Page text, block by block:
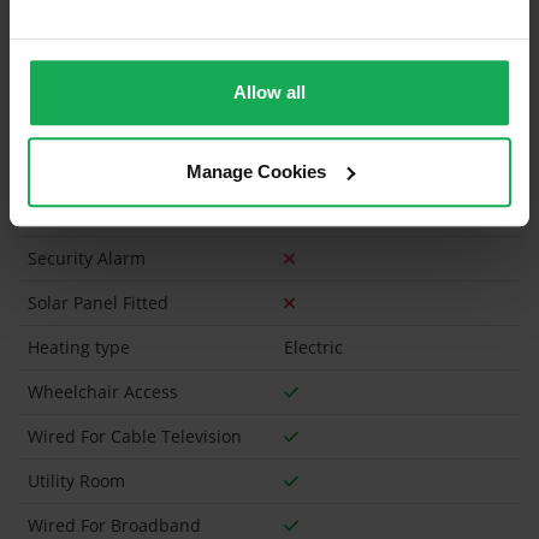
Allow all
Manage Cookies
Has a registered tenancy been in place in last 24
Months?
Onsite Parking Available
(Space available for 1 car)
Security Alarm
Solar Panel Fitted
Heating type
Electric
Wheelchair Access
Wired For Cable Television
Utility Room
Wired For Broadband